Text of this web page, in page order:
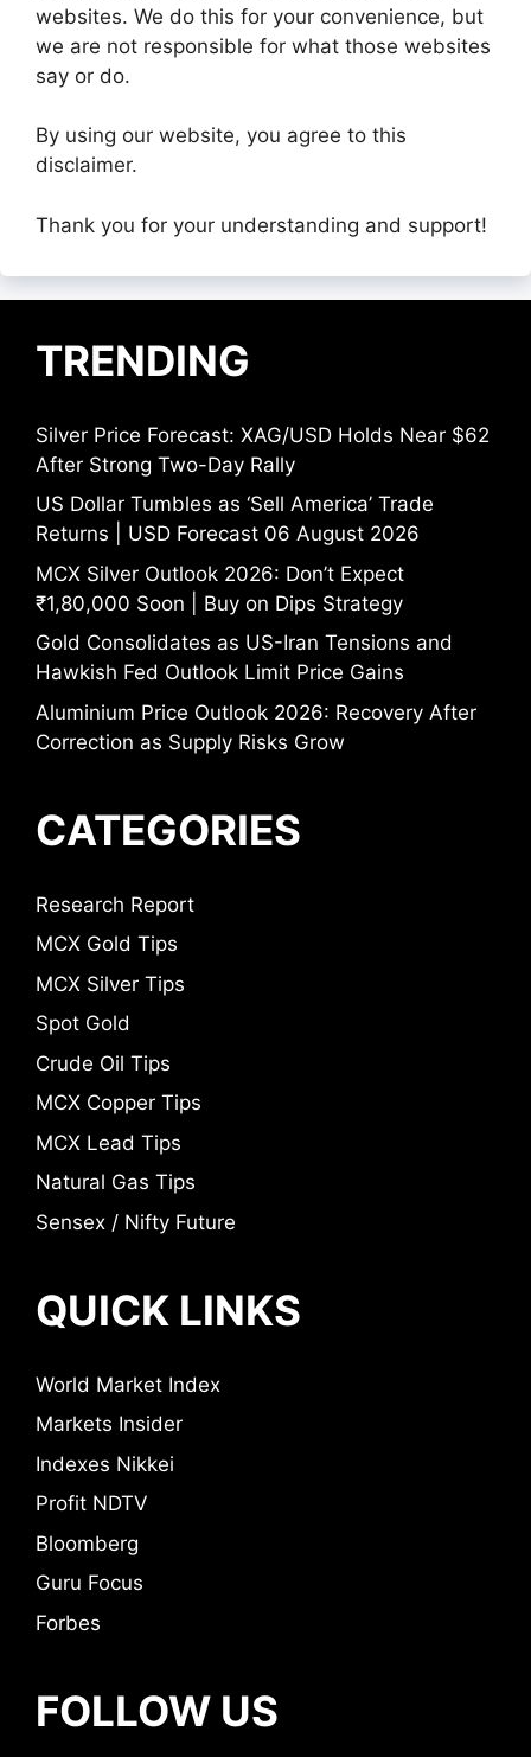
websites. We do this for your convenience, but
we are not responsible for what those websites
say or do.
By using our website, you agree to this
disclaimer.
Thank you for your understanding and support!
TRENDING
Silver Price Forecast: XAG/USD Holds Near $62
After Strong Two-Day Rally
US Dollar Tumbles as ‘Sell America’ Trade
Returns | USD Forecast 06 August 2026
MCX Silver Outlook 2026: Don’t Expect
₹1,80,000 Soon | Buy on Dips Strategy
Gold Consolidates as US-Iran Tensions and
Hawkish Fed Outlook Limit Price Gains
Aluminium Price Outlook 2026: Recovery After
Correction as Supply Risks Grow
CATEGORIES
Research Report
MCX Gold Tips
MCX Silver Tips
Spot Gold
Crude Oil Tips
MCX Copper Tips
MCX Lead Tips
Natural Gas Tips
Sensex / Nifty Future
QUICK LINKS
World Market Index
Markets Insider
Indexes Nikkei
Profit NDTV
Bloomberg
Guru Focus
Forbes
FOLLOW US